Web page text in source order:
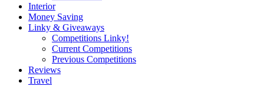
Interior
Money Saving
Linky & Giveaways
Competitions Linky!
Current Competitions
Previous Competitions
Reviews
Travel